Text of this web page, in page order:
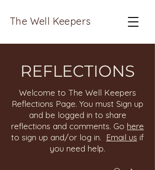
The Well Keepers
REFLECTIONS
Welcome to The Well Keepers
Reflections Page. You must Sign up
and be logged in to share
reflections and comments. Go here
to sign up and/or log in. Email us if
you need help.